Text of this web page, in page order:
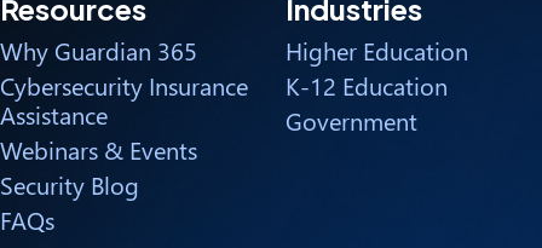
Resources
Why Guardian 365
Cybersecurity Insurance
Assistance
Webinars & Events
Security Blog
FAQs
Industries
Higher Education
K-12 Education
Government